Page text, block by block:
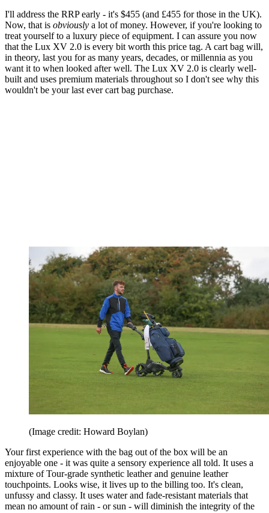
I'll address the RRP early - it's $455 (and £455 for those in the UK).
Now, that is obviously a lot of money. However, if you're looking to
treat yourself to a luxury piece of equipment. I can assure you now
that the Lux XV 2.0 is every bit worth this price tag. A cart bag will,
in theory, last you for as many years, decades, or millennia as you
want it to when looked after well. The Lux XV 2.0 is clearly well-
built and uses premium materials throughout so I don't see why this
wouldn't be your last ever cart bag purchase.
(Image credit: Howard Boylan)
Your first experience with the bag out of the box will be an
enjoyable one - it was quite a sensory experience all told. It uses a
mixture of Tour-grade synthetic leather and genuine leather
touchpoints. Looks wise, it lives up to the billing too. It's clean,
unfussy and classy. It uses water and fade-resistant materials that
mean no amount of rain - or sun - will diminish the integrity of the